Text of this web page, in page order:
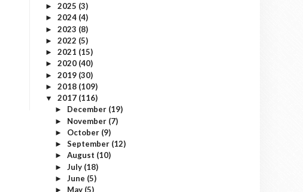
► 2025 (3)
► 2024 (4)
► 2023 (8)
► 2022 (5)
► 2021 (15)
► 2020 (40)
► 2019 (30)
► 2018 (109)
▼ 2017 (116)
► December (19)
► November (7)
► October (9)
► September (12)
► August (10)
► July (18)
► June (5)
► May (5)